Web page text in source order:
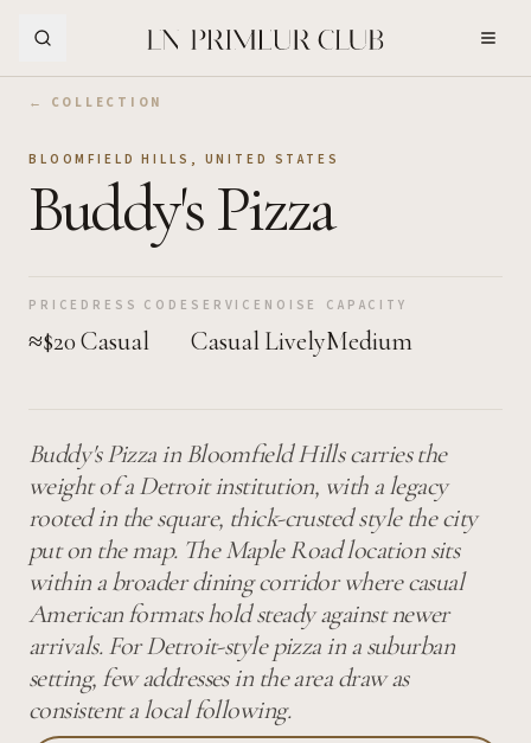
← COLLECTION
BLOOMFIELD HILLS , UNITED STATES
Buddy's Pizza
PRICE
≈$20
DRESS CODE
Casual
SERVICE
Casual
NOISE
Lively
CAPACITY
Medium
Buddy's Pizza in Bloomfield Hills carries the
weight of a Detroit institution, with a legacy
rooted in the square, thick-crusted style the city
put on the map. The Maple Road location sits
within a broader dining corridor where casual
American formats hold steady against newer
arrivals. For Detroit-style pizza in a suburban
setting, few addresses in the area draw as
consistent a local following.